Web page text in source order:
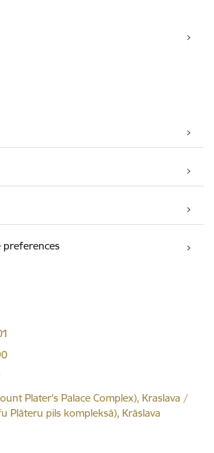
preferences
Plater's Palace Complex), Kraslava /
Plāteru pils kompleksā), Krāslava